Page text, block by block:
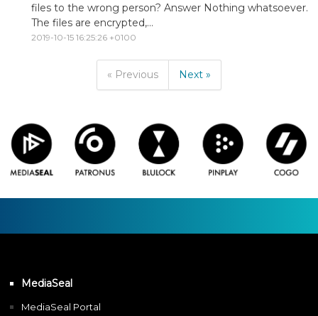
files to the wrong person? Answer Nothing whatsoever.
The files are encrypted,...
2019-10-15 16:25:26 +0100
« Previous Next »
MediaSeal
MediaSeal Portal